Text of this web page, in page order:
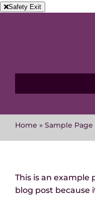
Safety Exit Skip
Home » Sample Page
This is an example
blog post because